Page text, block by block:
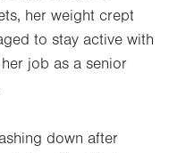
her weight crept
to stay active with
job as a senior
down after